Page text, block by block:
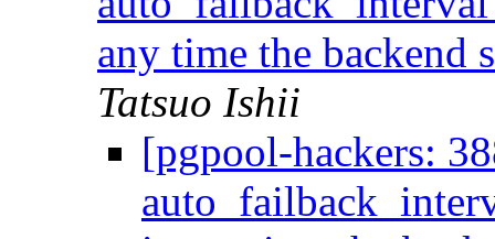
any time the backend
Tatsuo Ishii
[pgpool-hackers: